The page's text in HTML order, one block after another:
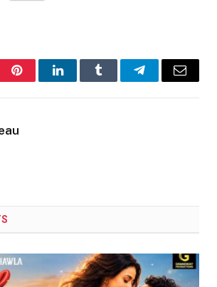
PinterestLinkedInTumblr TelegramEmail